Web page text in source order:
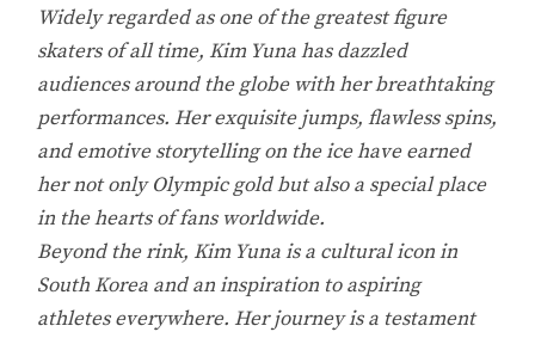
Widely regarded as one of the greatest figure
skaters of all time, Kim Yuna has dazzled
audiences around the globe with her breathtaking
performances. Her exquisite jumps, flawless spins,
and emotive storytelling on the ice have earned
her not only Olympic gold but also a special place
in the hearts of fans worldwide.
Beyond the rink, Kim Yuna is a cultural icon in
South Korea and an inspiration to aspiring
athletes everywhere. Her journey is a testament